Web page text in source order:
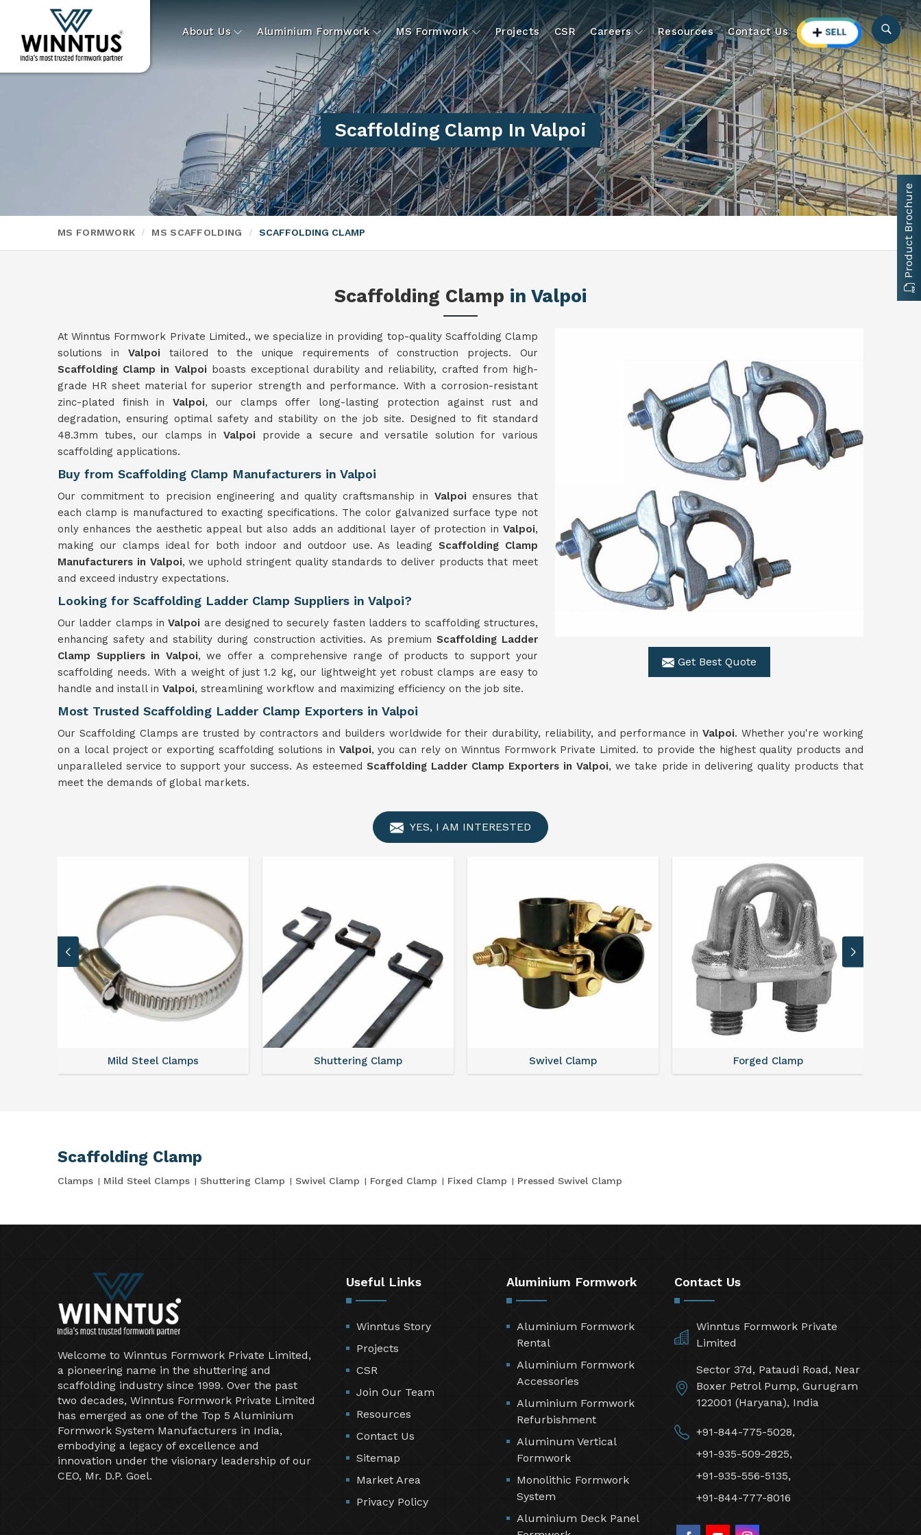
About Us Aluminium Formwork MS Formwork Projects CSR Careers Resources Contact Us
Scaffolding Clamp In Valpoi
MS FORMWORK MS SCAFFOLDING SCAFFOLDING CLAMP
Scaffolding Clamp in Valpoi
Get Best Quote
At Winntus Formwork Private Limited., we specialize in providing top-quality Scaffolding Clamp
solutions in Valpoi tailored to the unique requirements of construction projects. Our
Scaffolding Clamp in Valpoi boasts exceptional durability and reliability, crafted from high-
grade HR sheet material for superior strength and performance. With a corrosion-resistant
zinc-plated finish inValpoi, our clamps offer long-lasting protection against rust and
degradation, ensuring optimal safety and stability on the job site. Designed to fit standard
48.3mm tubes, our clamps inValpoi provide a secure and versatile solution for various
scaffolding applications.
Buy from Scaffolding Clamp Manufacturers in Valpoi
Our commitment to precision engineering and quality craftsmanship in Valpoi ensures that
each clamp is manufactured to exacting specifications. The color galvanized surface type not
only enhances the aesthetic appeal but also adds an additional layer of protection in Valpoi,
making our clamps ideal for both indoor and outdoor use. As leadingScaffolding Clamp
Manufacturers in Valpoi, we uphold stringent quality standards to deliver products that meet
and exceed industry expectations.
Looking for Scaffolding Ladder Clamp Suppliers in Valpoi?
Our ladder clamps inValpoi are designed to securely fasten ladders to scaffolding structures,
enhancing safety and stability during construction activities. As premium Scaffolding Ladder
Clamp Suppliers in Valpoi, we offer a comprehensive range of products to support your
scaffolding needs. With a weight of just 1.2 kg, our lightweight yet robust clamps are easy to
handle and install in Valpoi, streamlining workflow and maximizing efficiency on the job site.
Most Trusted Scaffolding Ladder Clamp Exporters in Valpoi
Our Scaffolding Clamps are trusted by contractors and builders worldwide for their durability, reliability, and performance in Valpoi. Whether you're working
on a local project or exporting scaffolding solutions in Valpoi, you can rely on Winntus Formwork Private Limited. to provide the highest quality products and
unparalleled service to support your success. As esteemed Scaffolding Ladder Clamp Exporters in Valpoi, we take pride in delivering quality products that
meet the demands of global markets.
YES, I AM INTERESTED
Mild Steel Clamps Shuttering Clamp Swivel Clamp Forged Clamp
Scaffolding Clamp
Clamps Mild Steel Clamps Shuttering Clamp Swivel Clamp Forged Clamp Fixed Clamp Pressed Swivel Clamp
Welcome to Winntus Formwork Private Limited,
a pioneering name in the shuttering and
scaffolding industry since 1999. Over the past
two decades, Winntus Formwork Private Limited
has emerged as one of the Top 5 Aluminium
Formwork System Manufacturers in India,
embodying a legacy of excellence and
innovation under the visionary leadership of our
CEO, Mr. D.P. Goel.
Useful Links
Winntus Story
Projects
CSR
Join Our Team
Resources
Contact Us
Sitemap
Market Area
Privacy Policy
Aluminium Formwork
Aluminium Formwork
Rental
Aluminium Formwork
Accessories
Aluminium Formwork
Refurbishment
Aluminum Vertical
Formwork
Monolithic Formwork
System
Aluminium Deck Panel
Contact Us
Winntus Formwork Private
Limited
Sector 37d, Pataudi Road, Near
Boxer Petrol Pump, Gurugram
122001 (Haryana), India
+91-844-775-5028,
+91-935-509-2825,
+91-935-556-5135,
+91-844-777-8016
Product Brochure